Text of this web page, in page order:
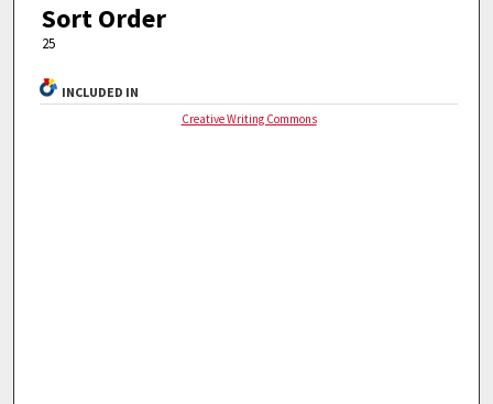
Sort Order
25
INCLUDED IN
Creative Writing Commons